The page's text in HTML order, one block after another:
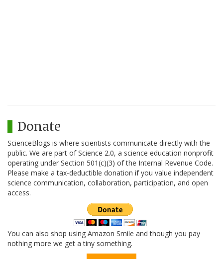
Donate
ScienceBlogs is where scientists communicate directly with the
public. We are part of Science 2.0, a science education nonprofit
operating under Section 501(c)(3) of the Internal Revenue Code.
Please make a tax-deductible donation if you value independent
science communication, collaboration, participation, and open
access.
You can also shop using Amazon Smile and though you pay
nothing more we get a tiny something.